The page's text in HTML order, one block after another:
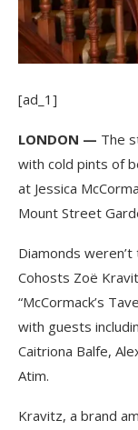
[ad_1]
LONDON — The
with cold pints of
at Jessica
Mount Street
Diamonds
Cohosts Zoë
“McCormack’s
with guests
Caitriona Balfe,
Atim.
Kravitz, a brand